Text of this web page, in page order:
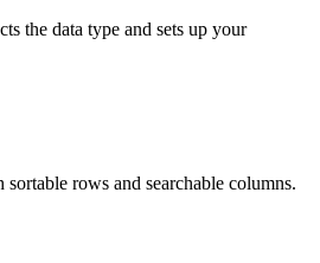
the data type and sets up your
sortable rows and searchable columns.